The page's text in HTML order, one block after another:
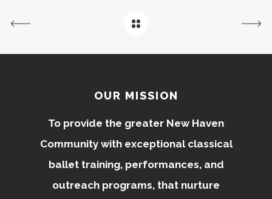
OUR MISSION
To provide the greater New Haven
Community with exceptional classical
ballet training, performances, and
outreach programs, that nurture